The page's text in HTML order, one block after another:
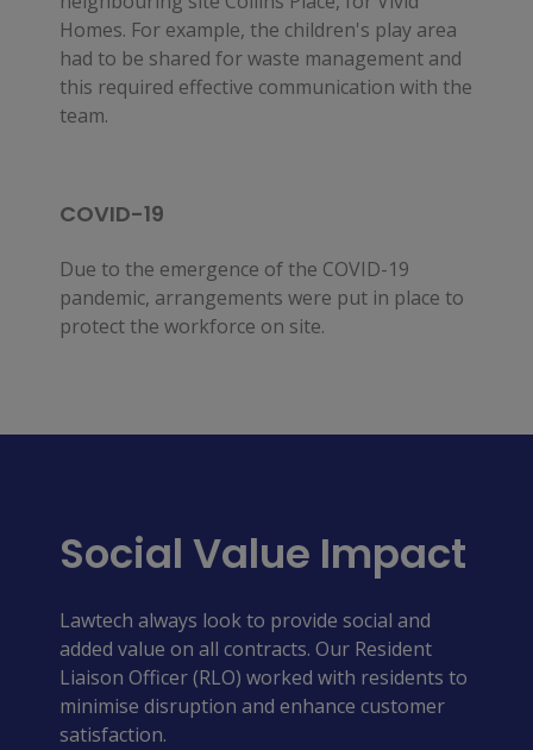
Homes. For example, the children's play area
had to be shared for waste management and
this required effective communication with the
team.
COVID-19
Due to the emergence of the COVID-19
pandemic, arrangements were put in place to
protect the workforce on site.
Social Value Impact
Lawtech always look to provide social and
added value on all contracts. Our Resident
Liaison Officer (RLO) worked with residents to
minimise disruption and enhance customer
satisfaction.